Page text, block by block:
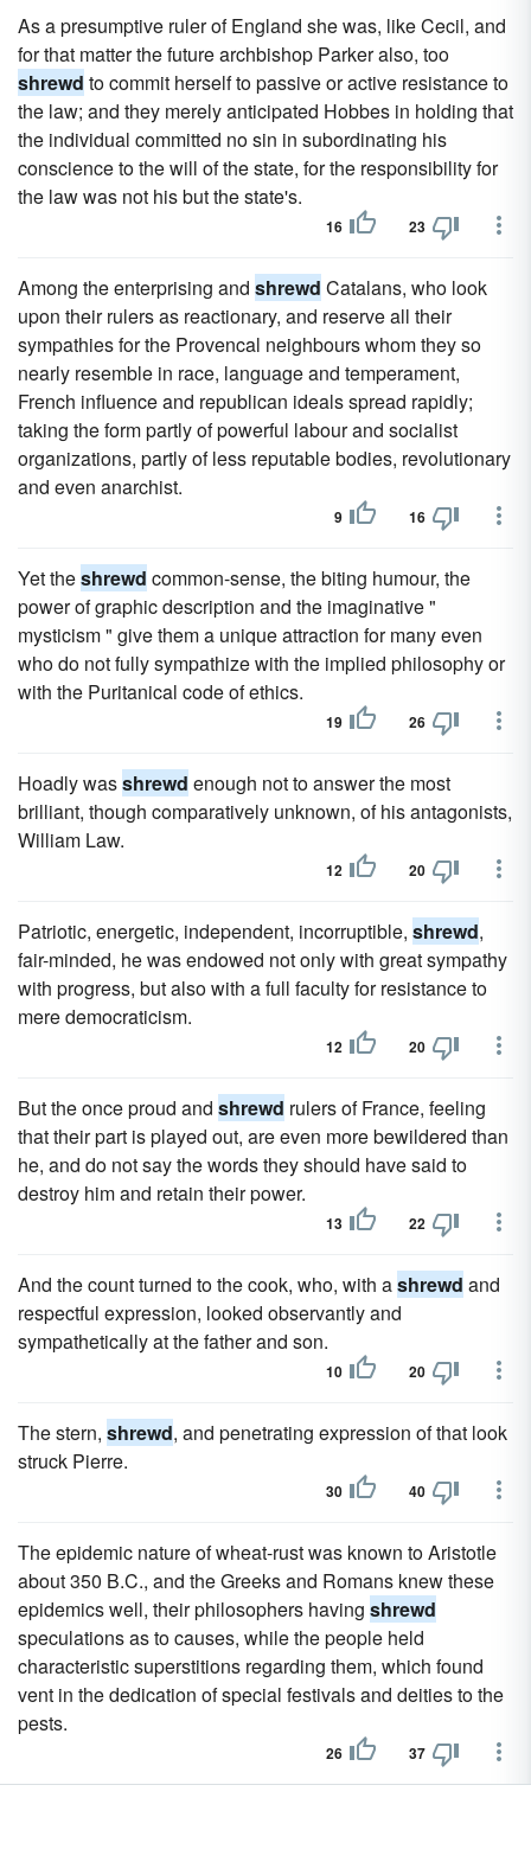
As a presumptive ruler of England she was, like Cecil, and
for that matter the future archbishop Parker also, too
shrewd to commit herself to passive or active resistance to
the law; and they merely anticipated Hobbes in holding that
the individual committed no sin in subordinating his
conscience to the will of the state, for the responsibility for
the law was not his but the state's.
16 23
Among the enterprising and shrewd Catalans, who look
upon their rulers as reactionary, and reserve all their
sympathies for the Provencal neighbours whom they so
nearly resemble in race, language and temperament,
French influence and republican ideals spread rapidly;
taking the form partly of powerful labour and socialist
organizations, partly of less reputable bodies, revolutionary
and even anarchist.
9 16
Yet theshrewd common-sense, the biting humour, the
power of graphic description and the imaginative "
mysticism " give them a unique attraction for many even
who do not fully sympathize with the implied philosophy or
with the Puritanical code of ethics.
19 26
Hoadly wasshrewd enough not to answer the most
brilliant, though comparatively unknown, of his antagonists,
William Law.
12 20
Patriotic, energetic, independent, incorruptible, shrewd,
fair-minded, he was endowed not only with great sympathy
with progress, but also with a full faculty for resistance to
mere democraticism.
12 20
But the once proud and shrewd rulers of France, feeling
that their part is played out, are even more bewildered than
he, and do not say the words they should have said to
destroy him and retain their power.
13 22
And the count turned to the cook, who, with ashrewd and
respectful expression, looked observantly and
sympathetically at the father and son.
10 20
The stern, shrewd, and penetrating expression of that look
struck Pierre.
30 40
The epidemic nature of wheat-rust was known to Aristotle
about 350 B.C., and the Greeks and Romans knew these
epidemics well, their philosophers having shrewd
speculations as to causes, while the people held
characteristic superstitions regarding them, which found
vent in the dedication of special festivals and deities to the
pests.
26 37